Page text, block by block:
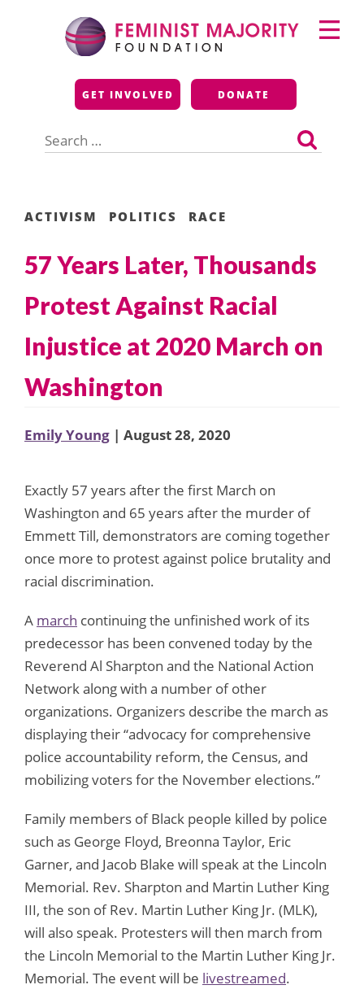
Feminist Majority
Foundation
GET INVOLVED DONATE
for:
Primary
Menu
ACTIVISM POLITICS RACE
57 Years Later, Thousands
Protest Against Racial
Injustice at 2020 March on
Washington
Emily Young | August 28, 2020
Exactly 57 years after the first March on
Washington and 65 years after the murder of
Emmett Till, demonstrators are coming together
once more to protest against police brutality and
racial discrimination.
A march continuing the unfinished work of its
predecessor has been convened today by the
Reverend Al Sharpton and the National Action
Network along with a number of other
organizations. Organizers describe the march as
displaying their “advocacy for comprehensive
police accountability reform, the Census, and
mobilizing voters for the November elections.”
Family members of Black people killed by police
such as George Floyd, Breonna Taylor, Eric
Garner, and Jacob Blake will speak at the Lincoln
Memorial. Rev. Sharpton and Martin Luther King
III, the son of Rev. Martin Luther King Jr. (MLK),
will also speak. Protesters will then march from
the Lincoln Memorial to the Martin Luther King Jr.
Memorial. The event will be livestreamed.